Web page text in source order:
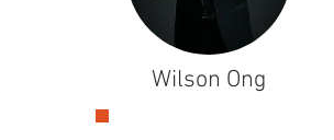
Wilson Ong